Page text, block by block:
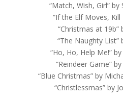
“Match, Wish, Girl”
“If the Elf Moves,
“Christmas at 19b”
“The Naughty
“Ho, Ho, Help Me!”
“Reindeer Game”
“Blue Christmas” by
“Christlessmas” by